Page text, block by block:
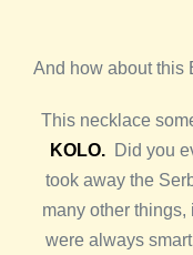
And how about this
This necklace
KOLO.Did you
took away the
many other
were always